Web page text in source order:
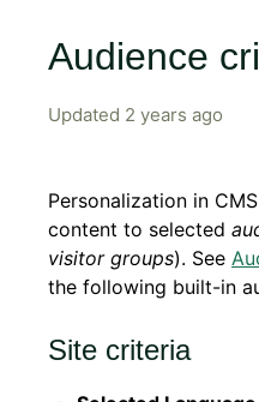
Audience
Updated 2 years ago
Personalization in
content to selected
visitor groups). See
the following built-in
Site criteria